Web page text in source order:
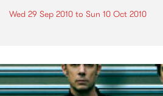
Wed 29 Sep 2010 to Sun 10 Oct 2010